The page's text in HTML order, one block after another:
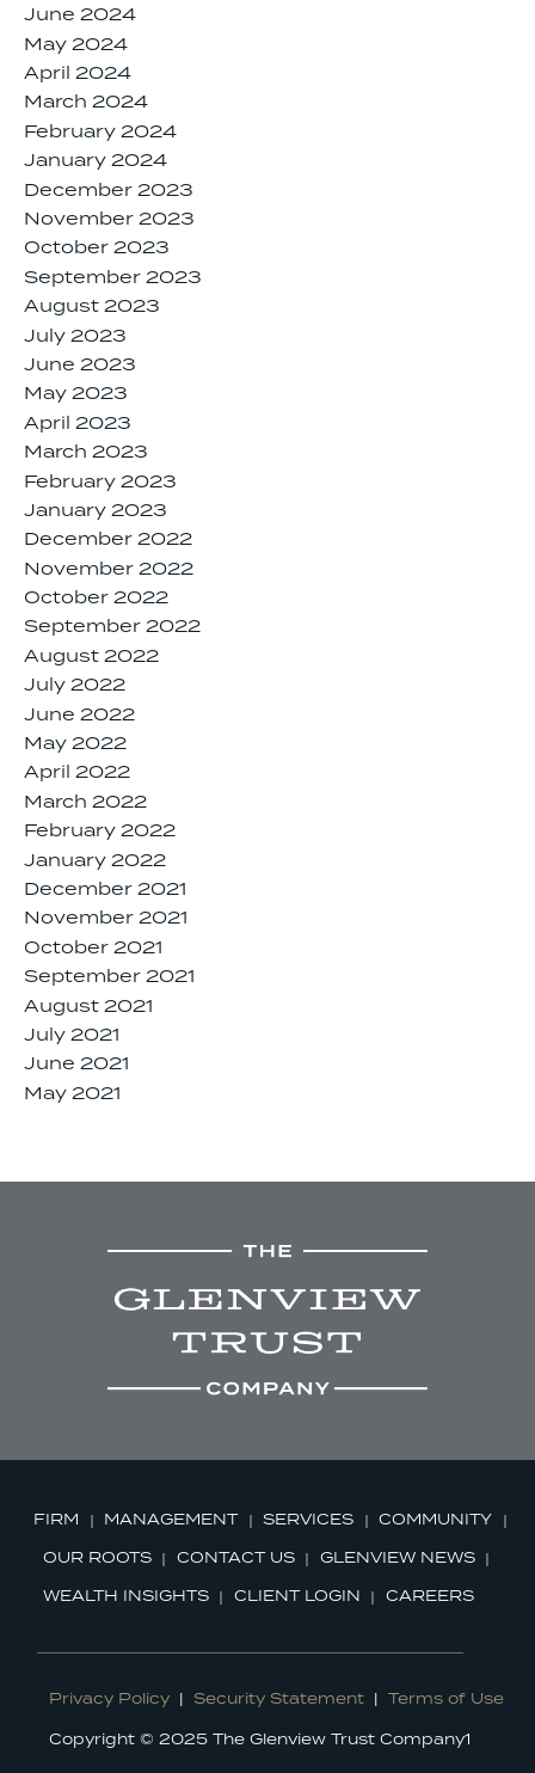
June 2024
May 2024
April 2024
March 2024
February 2024
January 2024
December 2023
November 2023
October 2023
September 2023
August 2023
July 2023
June 2023
May 2023
April 2023
March 2023
February 2023
January 2023
December 2022
November 2022
October 2022
September 2022
August 2022
July 2022
June 2022
May 2022
April 2022
March 2022
February 2022
January 2022
December 2021
November 2021
October 2021
September 2021
August 2021
July 2021
June 2021
May 2021
FIRM MANAGEMENT SERVICES
COMMUNITY
OUR ROOTS
CONTACT US
GLENVIEW NEWS
WEALTH INSIGHTS
CLIENT LOGIN CAREERS
Privacy Policy | Security Statement | Terms of Use
Copyright © 2025 The Glenview Trust Company1